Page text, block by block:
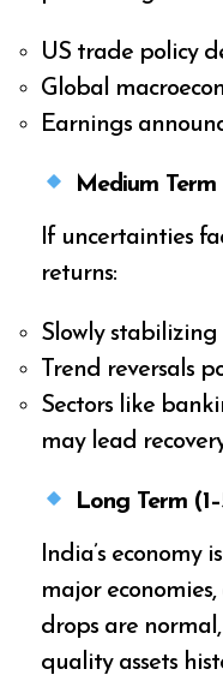
US trade policy
Global
Earnings
Medium
If uncertainties
returns:
Slowly stabilizing
Trend reversals
Sectors like
may lead
Long Term
India’s economy
major
drops are
quality assets